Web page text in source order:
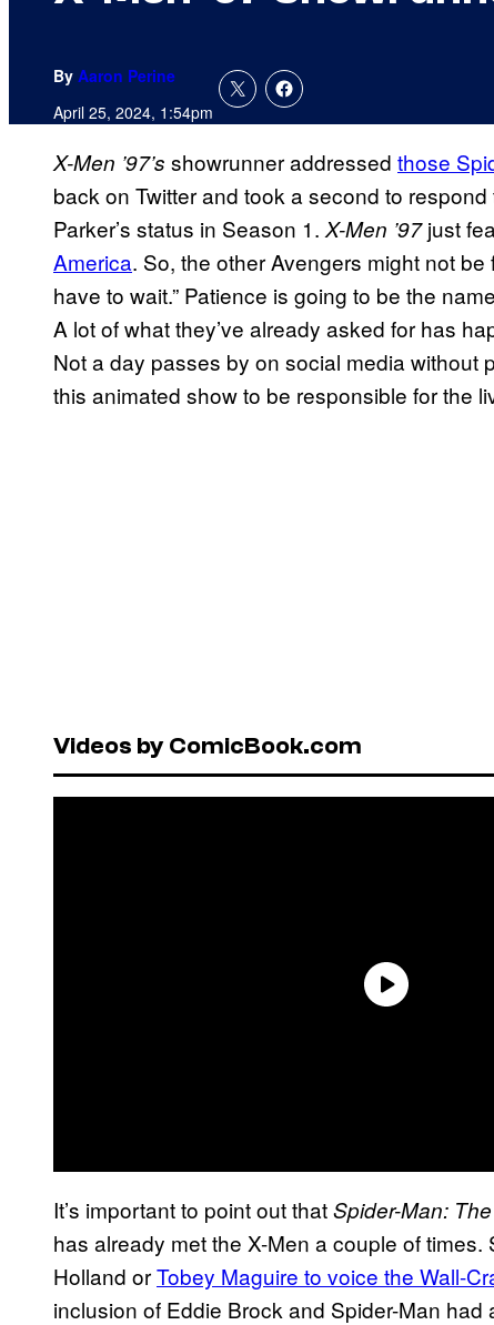
By Aaron Perine
April 25, 2024, 1:54pm
X-Men ’97’s showrunner addressed those
back on Twitter and took a second to
Parker’s status in Season 1. X-Men ’97just
America. So, the other Avengers might not
have to wait.” Patience is going to be the
A lot of what they’ve already asked for has
Not a day passes by on social media without
this animated show to be responsible for the
Videos by ComicBook.com
It’s important to point out thatSpider-Man:
has already met the X-Men a couple of times.
Holland orTobey Maguire to voice the Wall-
inclusion of Eddie Brock and Spider-Man